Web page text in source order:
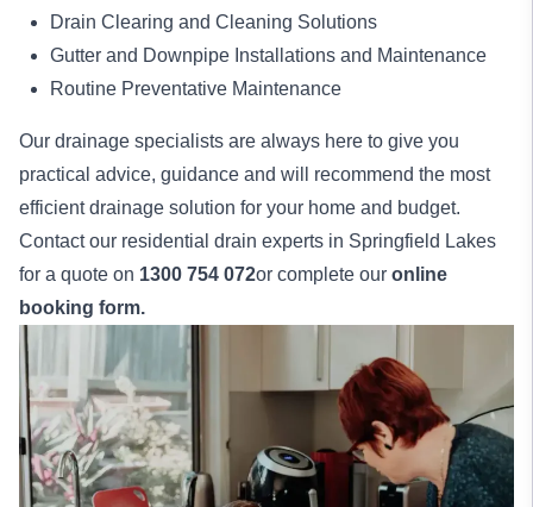
Drain Clearing and Cleaning Solutions
Gutter and Downpipe Installations and Maintenance
Routine Preventative Maintenance
Our drainage specialists are always here to give you
practical advice, guidance and will recommend the most
efficient drainage solution for your home and budget.
Contact our residential drain experts in Springfield Lakes
for a quote on 1300 754 072or complete our online
booking form.